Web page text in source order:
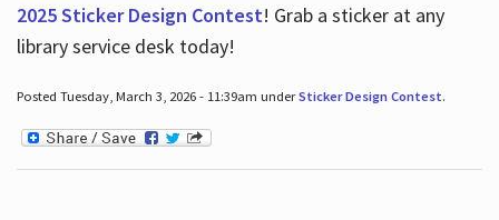
2025 Sticker Design Contest! Grab a sticker at any
library service desk today!
Posted Tuesday, March 3, 2026 - 11:39am underSticker Design Contest.